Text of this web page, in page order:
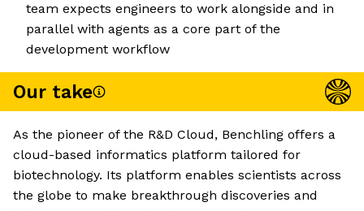
team expects engineers to work alongside and in
parallel with agents as a core part of the
development workflow
Our take
As the pioneer of the R&D Cloud, Benchling offers a
cloud-based informatics platform tailored for
biotechnology. Its platform enables scientists across
the globe to make breakthrough discoveries and